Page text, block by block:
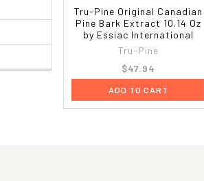
Tru-Pine Original Canadian
Pine Bark Extract 10.14 Oz
by Essiac International
Tru-Pine
$47.94
ADD TO CART